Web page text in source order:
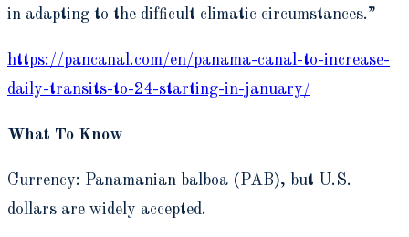
in adapting to the difficult climatic circumstances.”
https://pancanal.com/en/panama-canal-to-increase-
daily-transits-to-24-starting-in-january/
What To Know
Currency: Panamanian balboa (PAB), but U.S.
dollars are widely accepted.